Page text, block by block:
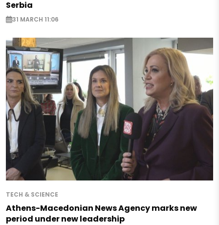
Serbia
31 MARCH 11:06
TECH & SCIENCE
Athens-Macedonian News Agency marks new
period under new leadership